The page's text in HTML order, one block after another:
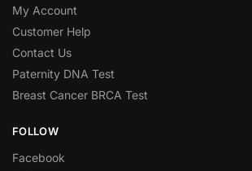
My Account
Customer Help
Contact Us
Paternity DNA Test
Breast Cancer BRCA Test
FOLLOW
Facebook